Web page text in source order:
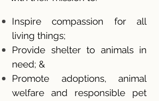
Inspire compassion for all
living things;
Provide shelter to animals in
need; &
Promote adoptions, animal
welfare and responsible pet